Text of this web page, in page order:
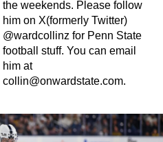
the weekends. Please follow
him on X(formerly Twitter)
@wardcollinz for Penn State
football stuff. You can email
him at
collin@onwardstate.com.